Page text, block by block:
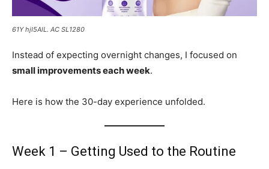
61Y hjI5AlL. AC SL1280
Instead of expecting overnight changes, I focused on
small improvements each week.
Here is how the 30-day experience unfolded.
Week 1 – Getting Used to the Routine